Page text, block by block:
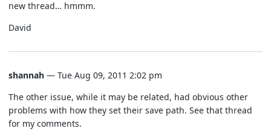
new thread… hmmm.
David
shannah — Tue Aug 09, 2011 2:02 pm
The other issue, while it may be related, had obvious other
problems with how they set their save path. See that thread
for my comments.